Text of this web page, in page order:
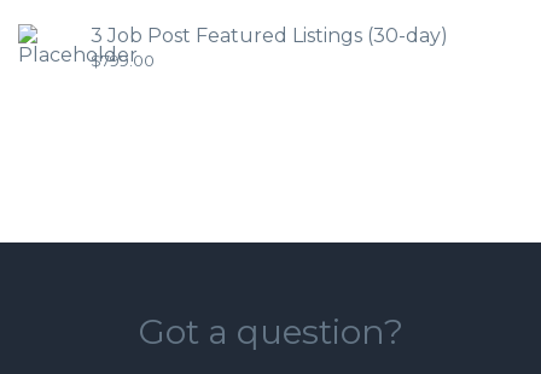
3 Job Post Featured Listings (30-day)
$799.00
Got a question?